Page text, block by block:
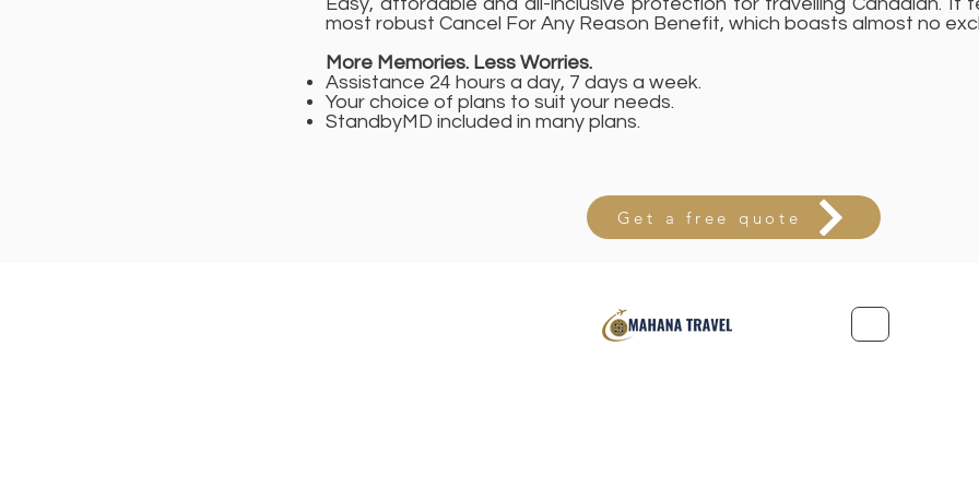
most robust Cancel For Any Reason Benefit, which boasts almost no
More Memories. Less Worries.
Assistance 24 hours a day, 7 days a week.
Your choice of plans to suit your needs.
StandbyMD included in many plans.
Get a free quote